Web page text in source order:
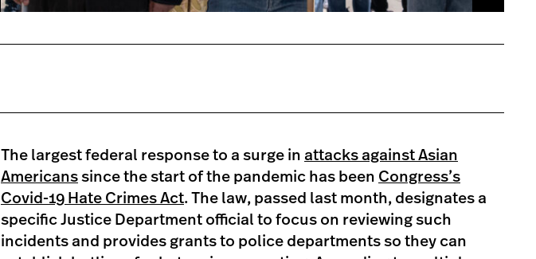
The largest federal response to a surge in attacks against Asian
Americans since the start of the pandemic has been Congress’s
Covid-19 Hate Crimes Act. The law, passed last month, designates a
specific Justice Department official to focus on reviewing such
incidents and provides grants to police departments so they can